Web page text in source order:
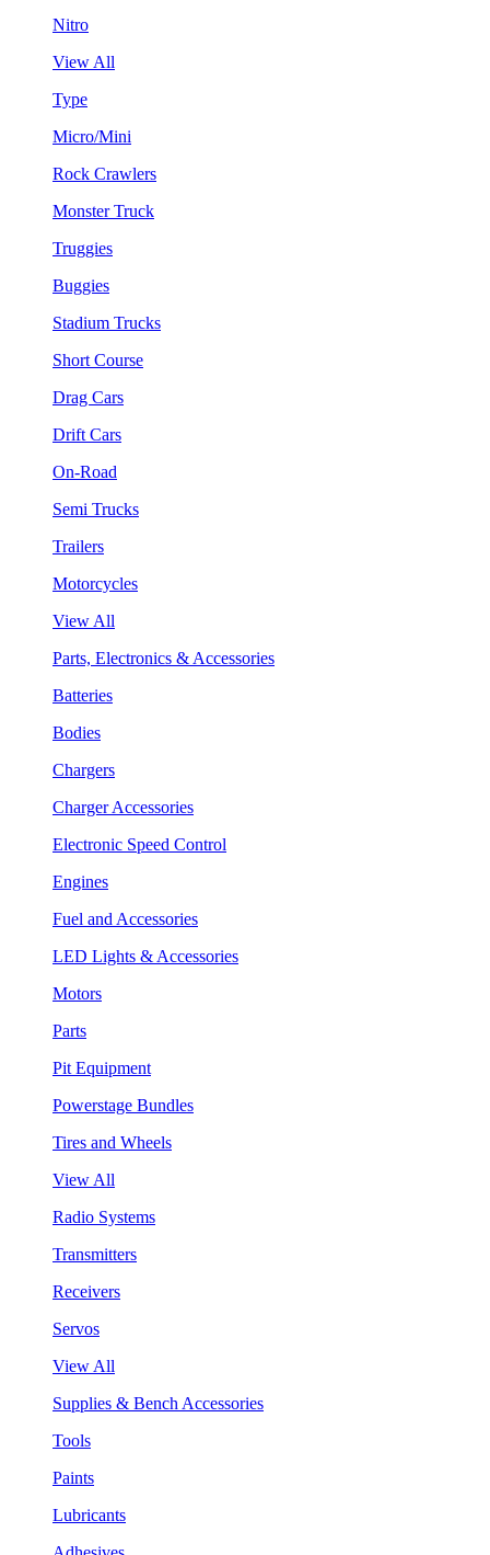
Nitro
View All
Type
Micro/Mini
Rock Crawlers
Monster Truck
Truggies
Buggies
Stadium Trucks
Short Course
Drag Cars
Drift Cars
On-Road
Semi Trucks
Trailers
Motorcycles
View All
Parts, Electronics & Accessories
Batteries
Bodies
Chargers
Charger Accessories
Electronic Speed Control
Engines
Fuel and Accessories
LED Lights & Accessories
Motors
Parts
Pit Equipment
Powerstage Bundles
Tires and Wheels
View All
Radio Systems
Transmitters
Receivers
Servos
View All
Supplies & Bench Accessories
Tools
Paints
Lubricants